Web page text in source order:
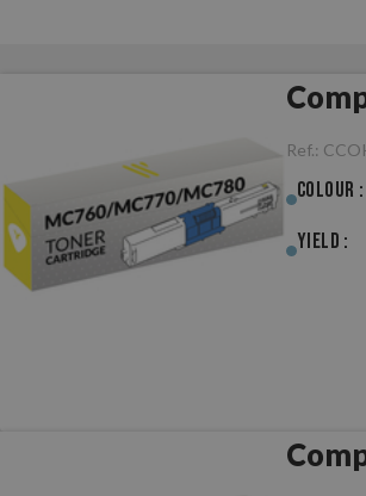
Ref.:
Colour :
Yield :